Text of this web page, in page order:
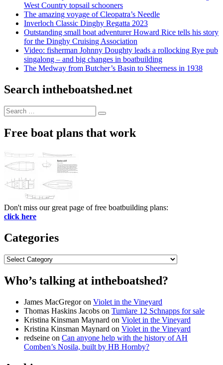
West Country topsail schooners
The amazing voyage of Cleopatra’s Needle
Inverloch Classic Dinghy Regatta 2023
Outstanding small boat adventurer Howard Rice tells his story
for the Dinghy Cruising Association
Video: fisherman Johnny Doughty leads a rollocking Rye pub
singalong – and big changes in boatbuilding
The Medway from Butcher’s Basin to Sheerness in 1938
Search intheboatshed.net
Search
for:
Search
Free boat plans that work
Don't miss our great page of free boatbuilding plans:
click here
Categories
Categories
Who’s talking at intheboatshed?
James MacGregoron Violet in the Vineyard
Thomas Haskins Jacobs on Tumlare 12 Schnapps for sale
Kristina Kinsman Maynard on Violet in the Vineyard
Kristina Kinsman Maynard on Violet in the Vineyard
redseine on Can anyone help with the history of AH
Comben’s Nosila, built by HB Hornby?